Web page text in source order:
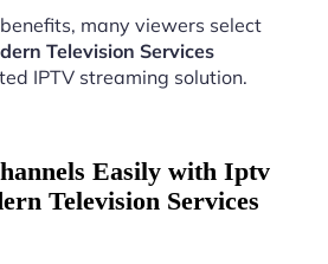
many viewers select
Television Services
IPTV streaming solution.
Easily with Iptv
Television Services